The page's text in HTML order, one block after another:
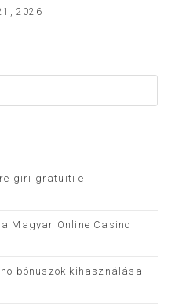
2026
giri gratuiti e
Magyar Online Casino
bónuszok kihasználása